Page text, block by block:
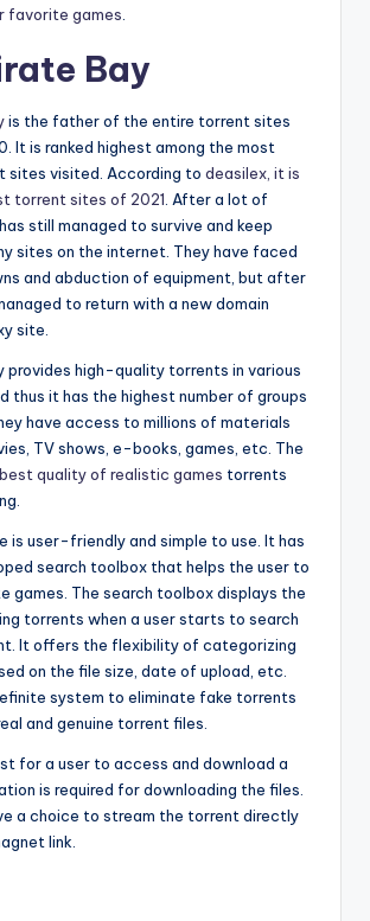
favorite games
Bay
is the father of the entire torrent sites
It is ranked highest among the most
sites visited. According to deasilex, it is
torrent sites of 2021 . After a lot of
still managed to survive and keep
sites on the internet. They have faced
and abduction of equipment, but after
to return with a new domain
site.
provides high-quality torrents in various
thus it has the highest number of groups
have access to millions of materials
TV shows, e-books, games, etc. The
best quality of realistic games torrents
is user-friendly and simple to use. It has
search toolbox that helps the user to
games. The search toolbox displays the
torrents when a user starts to search
It offers the flexibility of categorizing
on the file size, date of upload, etc.
system to eliminate fake torrents
and genuine torrent files.
for a user to access and download a
is required for downloading the files.
a choice to stream the torrent directly
link.